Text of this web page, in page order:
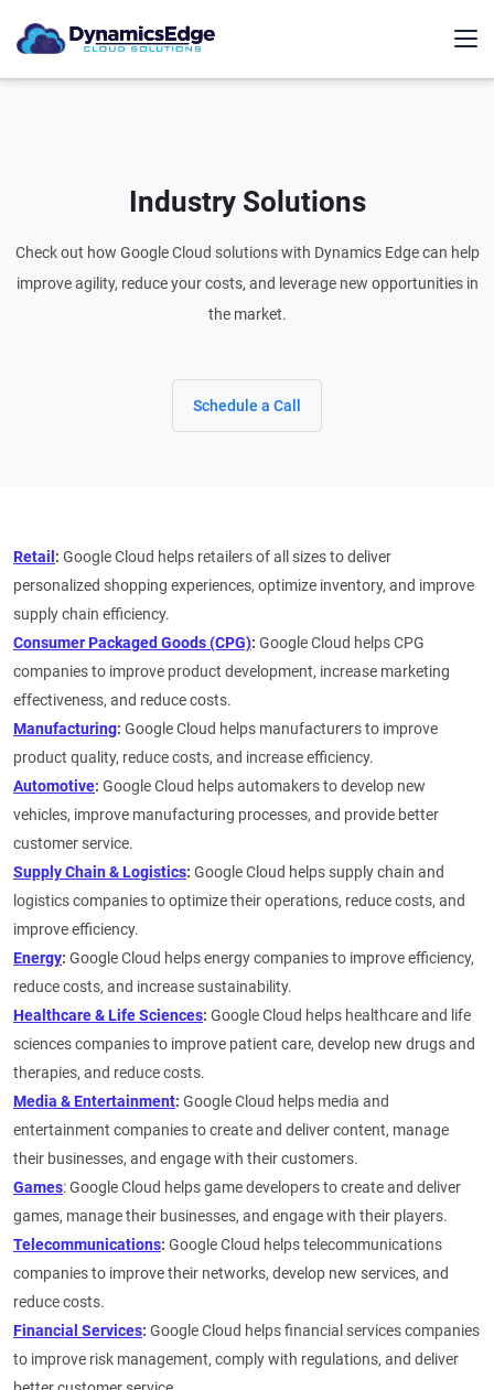
Industry Solutions
Check out how Google Cloud solutions with Dynamics Edge can help
improve agility, reduce your costs, and leverage new opportunities in
the market.
Schedule a Call
Retail : Google Cloud helps retailers of all sizes to deliver
personalized shopping experiences, optimize inventory, and improve
supply chain efficiency.
Consumer Packaged Goods (CPG): Google Cloud helps CPG
companies to improve product development, increase marketing
effectiveness, and reduce costs.
Manufacturing: Google Cloud helps manufacturers to improve
product quality, reduce costs, and increase efficiency.
Automotive: Google Cloud helps automakers to develop new
vehicles, improve manufacturing processes, and provide better
customer service.
Supply Chain & Logistics: Google Cloud helps supply chain and
logistics companies to optimize their operations, reduce costs, and
improve efficiency.
Energy: Google Cloud helps energy companies to improve efficiency,
reduce costs, and increase sustainability.
Healthcare & Life Sciences: Google Cloud helps healthcare and life
sciences companies to improve patient care, develop new drugs and
therapies, and reduce costs.
Media & Entertainment: Google Cloud helps media and
entertainment companies to create and deliver content, manage
their businesses, and engage with their customers.
Games: Google Cloud helps game developers to create and deliver
games, manage their businesses, and engage with their players.
Telecommunications: Google Cloud helps telecommunications
companies to improve their networks, develop new services, and
reduce costs.
Financial Services: Google Cloud helps financial services companies
to improve risk management, comply with regulations, and deliver